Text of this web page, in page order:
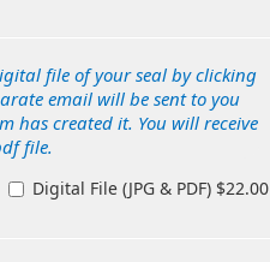
file of your seal by clicking
email will be sent to you
has created it. You will receive
file.
Digital File (JPG & PDF) $22.00